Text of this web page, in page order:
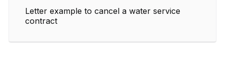
Letter example to cancel a water service
contract